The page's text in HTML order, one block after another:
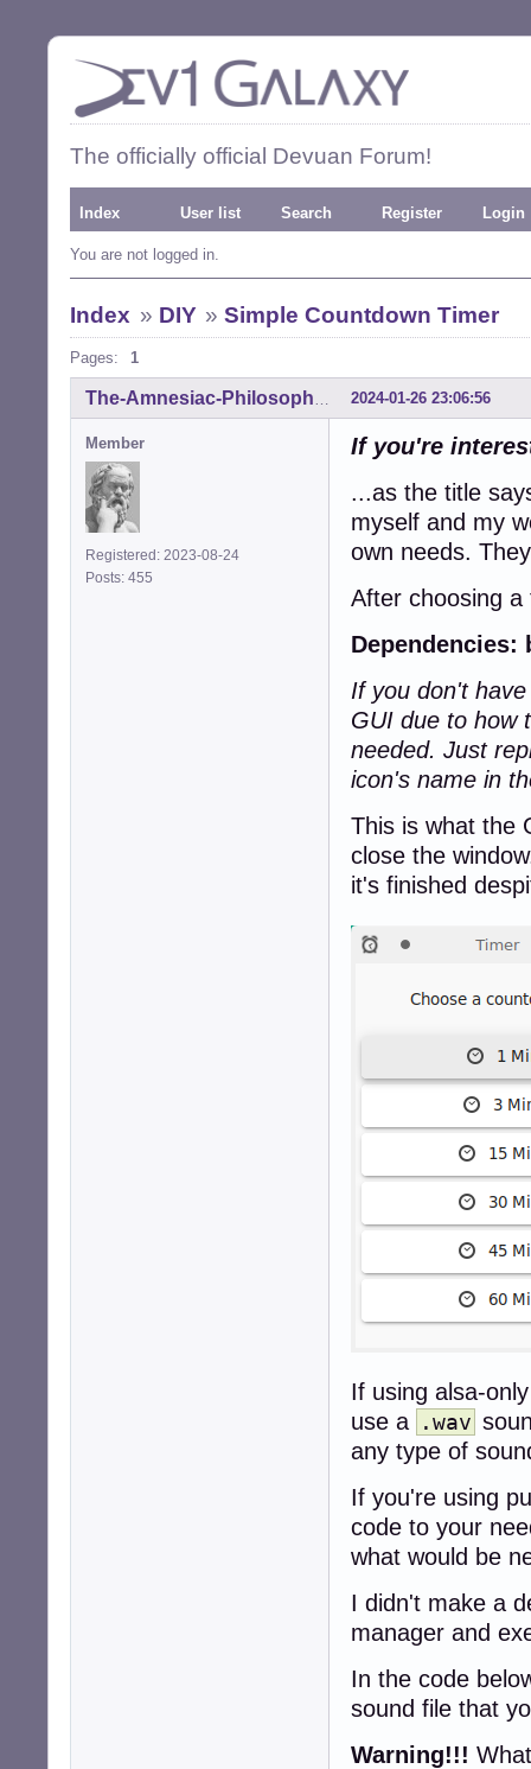
The officially official Devuan Forum!
Index User list Search Register Login
You are not logged in.
Index » DIY »Simple Countdown Timer
Pages: 1
2024-01-26 23:06:56
Member
Registered: 2023-08-24
Posts: 455
If you're
...as the title
myself and my
own needs.
After choosing a
Dependencies:
If you don't
GUI due to how
needed. Just
icon's name in
This is what the
close the
it's finished
If using alsa-
use a
.wav
any type of
If you're using
code to your
what would be
I didn't make a
manager and
In the code
sound file that
Warning!!!